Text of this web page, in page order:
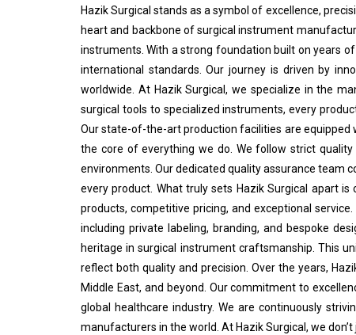
Hazik Surgical stands as a symbol of excellence,
heart and backbone of surgical instrument
instruments. With a strong foundation built on years
international standards. Our journey is driven by
worldwide. At Hazik Surgical, we specialize in the
surgical tools to specialized instruments, every
Our state-of-the-art production facilities are equipped
the core of everything we do. We follow strict
environments. Our dedicated quality assurance team
every product. What truly sets Hazik Surgical apart
products, competitive pricing, and exceptional
including private labeling, branding, and bespoke
heritage in surgical instrument craftsmanship. This
reflect both quality and precision. Over the years,
Middle East, and beyond. Our commitment to
global healthcare industry. We are continuously
manufacturers in the world. At Hazik Surgical, we